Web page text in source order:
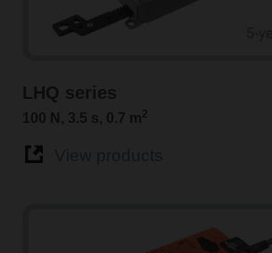
LHQ series
100 N, 3.5 s, 0.7 m2